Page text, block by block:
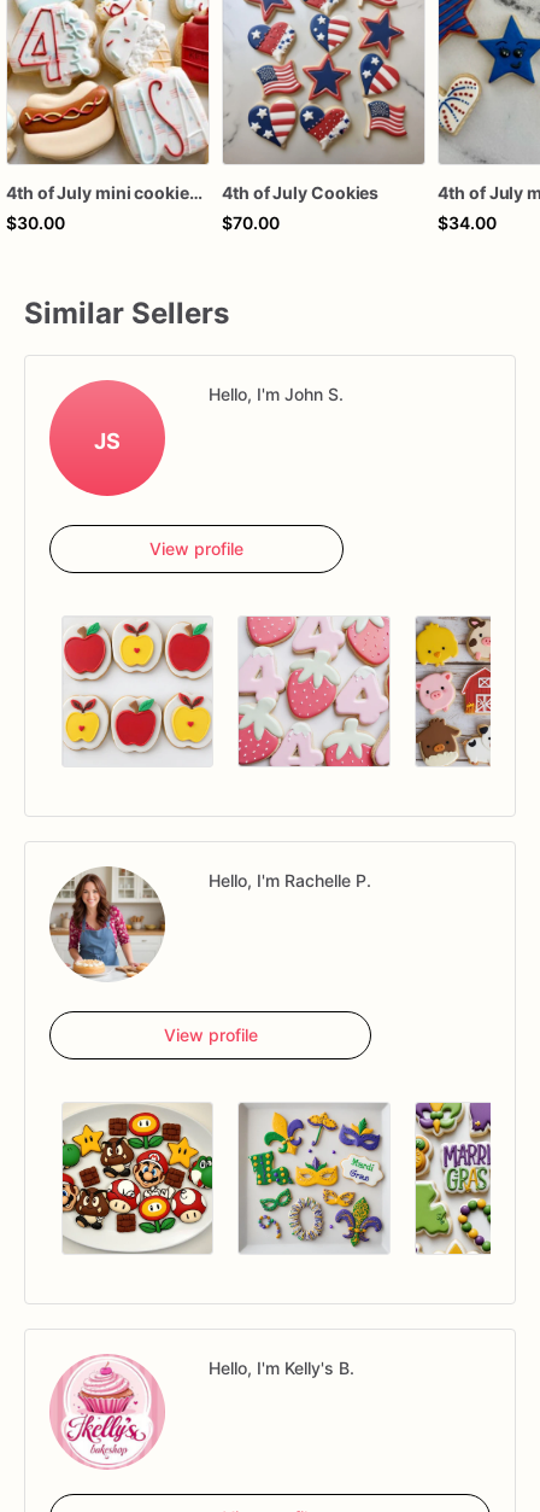
4th of July mini cookies 1 dozen
$30.00
4th of July Cookies
$70.00
$34.00
Similar Sellers
JS
Hello, I'm John S.
View profile
Hello, I'm Rachelle P.
View profile
Hello, I'm Kelly's B.